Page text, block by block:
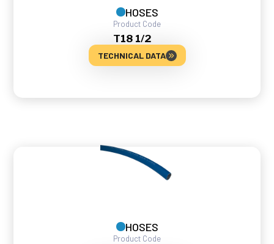
HOSES
Product Code
T18 1/2
TECHNICAL DATA
HOSES
Product Code